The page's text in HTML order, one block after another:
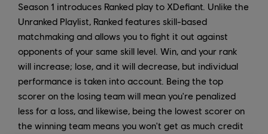
Season 1 introduces Ranked play to XDefiant. Unlike the
Unranked Playlist, Ranked features skill-based
matchmaking and allows you to fight it out against
opponents of your same skill level. Win, and your rank
will increase; lose, and it will decrease, but individual
performance is taken into account. Being the top
scorer on the losing team will mean you're penalized
less for a loss, and likewise, being the lowest scorer on
the winning team means you won't get as much credit